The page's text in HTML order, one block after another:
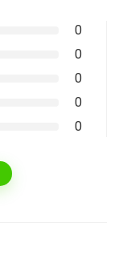
0
0
0
0
0